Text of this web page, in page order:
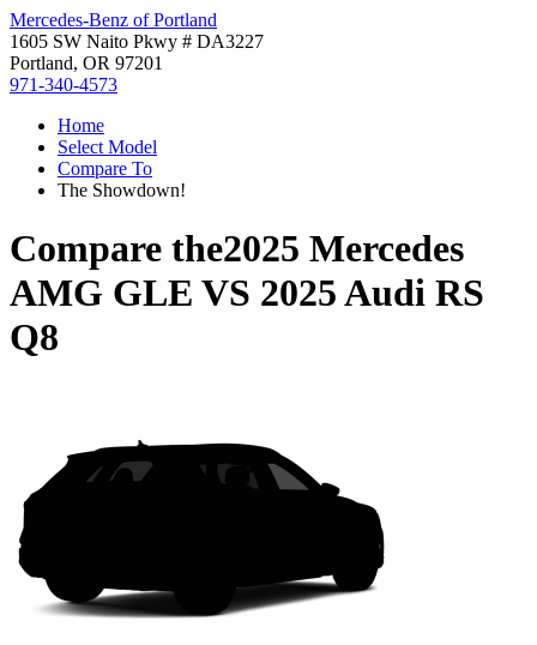
Mercedes-Benz of Portland
1605 SW Naito Pkwy # DA3227
Portland, OR 97201
971-340-4573
Home
Select Model
Compare To
The Showdown!
Compare the2025 Mercedes
AMG GLE VS 2025 Audi RS
Q8